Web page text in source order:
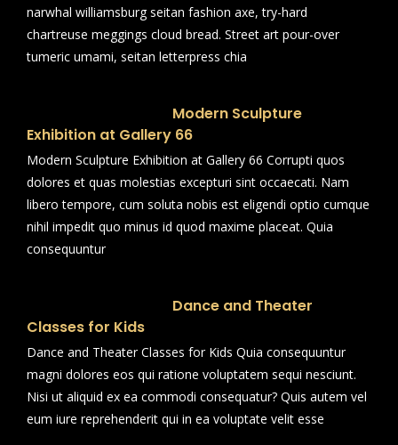
narwhal williamsburg seitan fashion axe, try-hard
chartreuse meggings cloud bread. Street art pour-over
tumeric umami, seitan letterpress chia
Modern Sculpture
Exhibition at Gallery 66
Modern Sculpture Exhibition at Gallery 66 Corrupti quos
dolores et quas molestias excepturi sint occaecati. Nam
libero tempore, cum soluta nobis est eligendi optio cumque
nihil impedit quo minus id quod maxime placeat. Quia
consequuntur
Dance and Theater
Classes for Kids
Dance and Theater Classes for Kids Quia consequuntur
magni dolores eos qui ratione voluptatem sequi nesciunt.
Nisi ut aliquid ex ea commodi consequatur? Quis autem vel
eum iure reprehenderit qui in ea voluptate velit esse